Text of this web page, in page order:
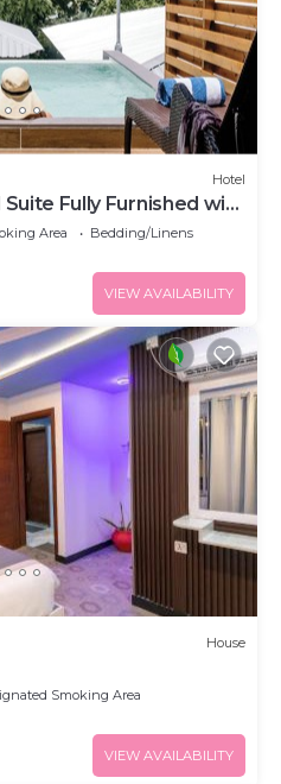
Hotel
Fully Furnished with
Area
Bedding/Linens
VIEW AVAILABILITY
House
Smoking Area
VIEW AVAILABILITY